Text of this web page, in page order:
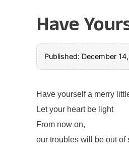
Have
Published: December
Have yourself a merry
Let your heart be light
From now on,
our troubles will be out of